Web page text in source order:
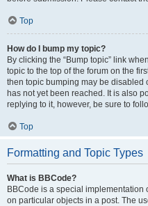
Top
How do I bump my topic?
By clicking the “Bump topic” link
topic to the top of the forum on the
then topic bumping may be
has not yet been reached. It is also
replying to it, however, be sure to
Top
Formatting and Topic Types
What is BBCode?
BBCode is a special implementation
on particular objects in a post. The